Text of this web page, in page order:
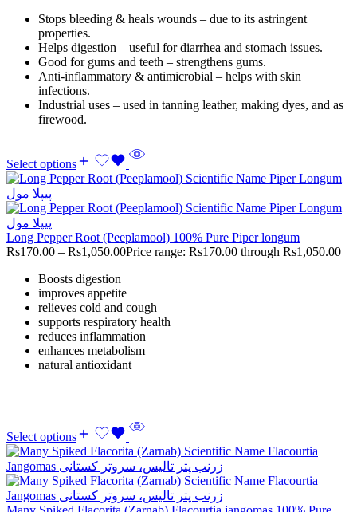
Stops bleeding & heals wounds – due to its astringent
properties.
Helps digestion – useful for diarrhea and stomach issues.
Good for gums and teeth – strengthens gums.
Anti-inflammatory & antimicrobial – helps with skin
infections.
Industrial uses – used in tanning leather, making dyes, and as
firewood.
Select options
Long Pepper Root (Peeplamool) 100% Pure Piper longum
Rs170.00 – Rs1,050.00Price range: Rs170.00 through Rs1,050.00
Boosts digestion
improves appetite
relieves cold and cough
supports respiratory health
reduces inflammation
enhances metabolism
natural antioxidant
Select options